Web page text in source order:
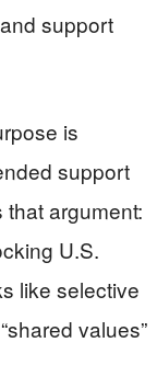
support
is
support
argument:
U.S.
like selective
values”